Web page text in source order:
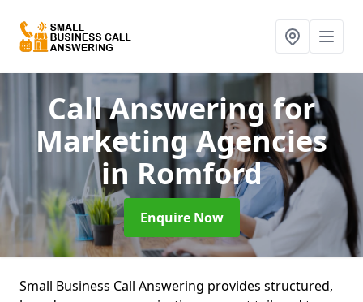
Call Answering for
Marketing Agencies
in Romford
Enquire Now
Small Business Call Answering provides structured,